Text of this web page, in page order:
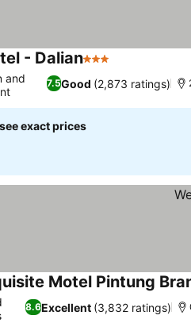
- Dalian3 Stars
7.5Good (2,873 ratings)
and
exact prices
Motel Pintung
8.6Excellent (3,832 ratings)